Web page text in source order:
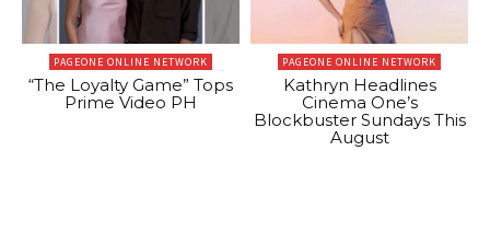
PAGEONE ONLINE NETWORK
“The Loyalty Game” Tops
Prime Video PH
PAGEONE ONLINE NETWORK
Kathryn Headlines
Cinema One’s
Blockbuster Sundays This
August